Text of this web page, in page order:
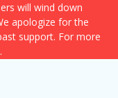
will wind down
apologize for the
support. For more
.